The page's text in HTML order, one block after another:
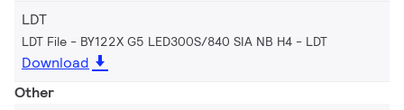
LDT
LDT File - BY122X G5 LED300S/840 SIA NB H4 LDT
Download
Other